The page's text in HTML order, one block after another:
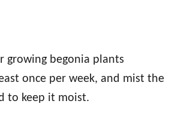
growing begonia plants
once per week, and mist the
to keep it moist.